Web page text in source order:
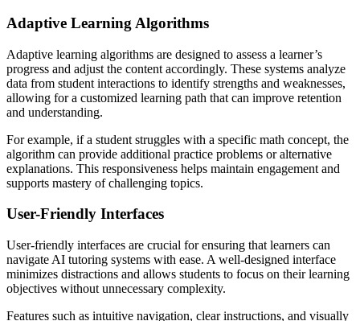
Adaptive Learning Algorithms
Adaptive learning algorithms are designed to assess a learner’s
progress and adjust the content accordingly. These systems analyze
data from student interactions to identify strengths and weaknesses,
allowing for a customized learning path that can improve retention
and understanding.
For example, if a student struggles with a specific math concept, the
algorithm can provide additional practice problems or alternative
explanations. This responsiveness helps maintain engagement and
supports mastery of challenging topics.
User-Friendly Interfaces
User-friendly interfaces are crucial for ensuring that learners can
navigate AI tutoring systems with ease. A well-designed interface
minimizes distractions and allows students to focus on their learning
objectives without unnecessary complexity.
Features such as intuitive navigation, clear instructions, and visually